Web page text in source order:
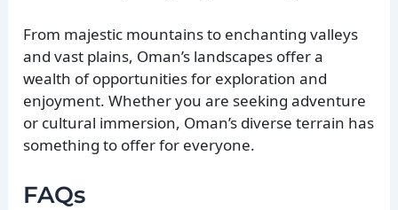
From majestic mountains to enchanting valleys
and vast plains, Oman’s landscapes offer a
wealth of opportunities for exploration and
enjoyment. Whether you are seeking adventure
or cultural immersion, Oman’s diverse terrain has
something to offer for everyone.
FAQs